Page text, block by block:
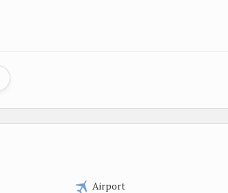
Airport